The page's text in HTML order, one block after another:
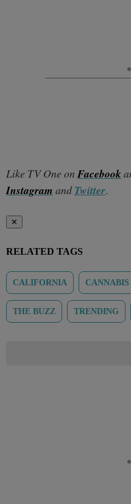
Like TV One on Facebook
Instagram and Twitter.
✕
RELATED TAGS
CALIFORNIA CANNABIS
THE BUZZ TRENDING